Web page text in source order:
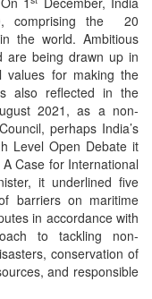
comprising the 20
the world. Ambitious
are being drawn up in
values for making the
also reflected in the
2021, as a non-
perhaps India’s
Level Open Debate it
Case for International
it underlined five
barriers on maritime
in accordance with
to tackling non-
conservation of
and responsible